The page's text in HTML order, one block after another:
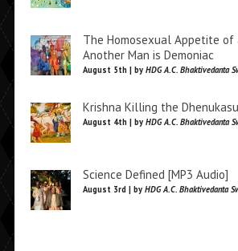
The Homosexual Appetite of
Another Man is Demoniac
August 5th | by HDG A.C. Bhaktivedanta
Krishna Killing the
August 4th | by HDG A.C. Bhaktivedanta
Science Defined [MP3 Audio]
August 3rd | by HDG A.C. Bhaktivedanta